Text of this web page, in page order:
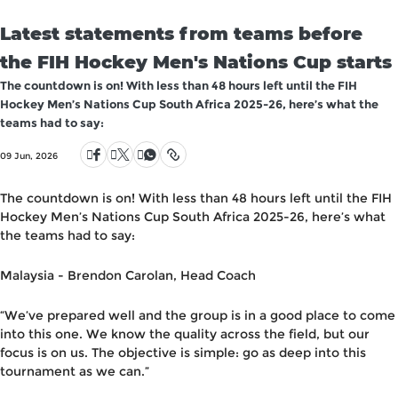
Latest statements from teams before
the FIH Hockey Men's Nations Cup starts
The countdown is on! With less than 48 hours left until the FIH
Hockey Men’s Nations Cup South Africa 2025-26, here’s what the
teams had to say:
09 Jun, 2026
The countdown is on! With less than 48 hours left until the FIH
Hockey Men’s Nations Cup South Africa 2025-26, here’s what
the teams had to say:
Malaysia - Brendon Carolan, Head Coach
“We’ve prepared well and the group is in a good place to come
into this one. We know the quality across the field, but our
focus is on us. The objective is simple: go as deep into this
tournament as we can.”